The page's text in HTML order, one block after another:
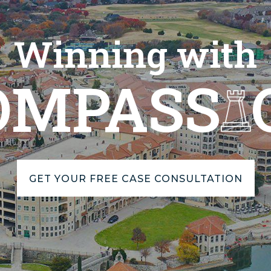
Winning with
GET YOUR FREE CASE CONSULTATION